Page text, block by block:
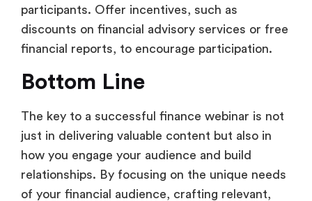
participants. Offer incentives, such as
discounts on financial advisory services or free
financial reports, to encourage participation.
Bottom Line
The key to a successful finance webinar is not
just in delivering valuable content but also in
how you engage your audience and build
relationships. By focusing on the unique needs
of your financial audience, crafting relevant,